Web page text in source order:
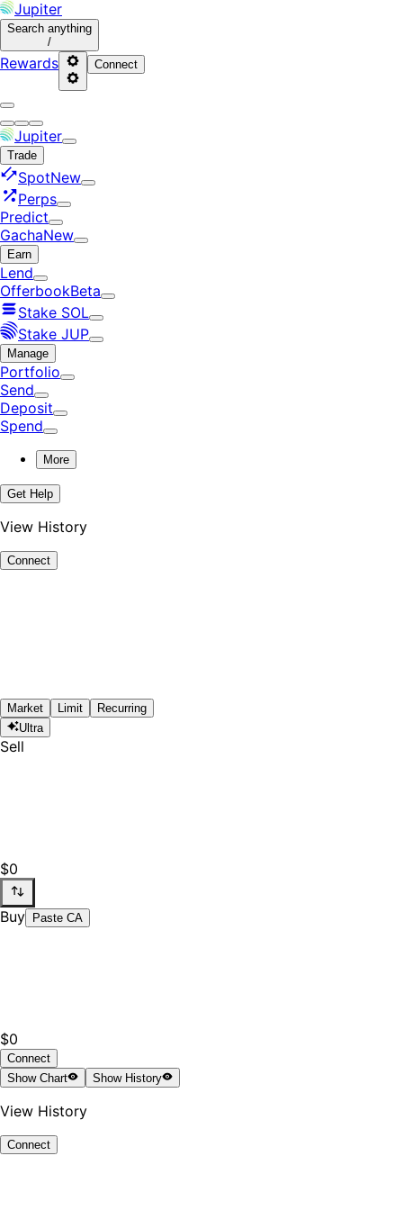
Jupiter
Search anything
/
Rewards Connect
Jupiter
Trade
SpotNew
Perps
Predict
GachaNew
Earn
Lend
OfferbookBeta
Stake SOL
Stake JUP
Manage
Portfolio
Send
Deposit
Spend
More
Get Help
View History
Connect
Market Limit
Recurring
Ultra
Sell
$0
Buy Paste CA
$0
Connect
ShowChart ShowHistory
View History
Connect